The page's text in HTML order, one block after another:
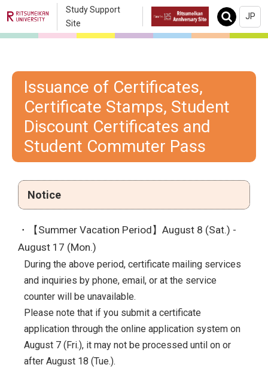
Study Support
Site
Search JP
Issuance of Certificates,
Certificate Stamps, Student
Discount Certificates and
Student Commuter Pass
Notice
・【Summer Vacation Period】August 8 (Sat.) -
August 17 (Mon.)
During the above period, certificate mailing services
and inquiries by phone, email, or at the service
counter will be unavailable.
Please note that if you submit a certificate
application through the online application system on
August 7 (Fri.), it may not be processed until on or
after August 18 (Tue.).